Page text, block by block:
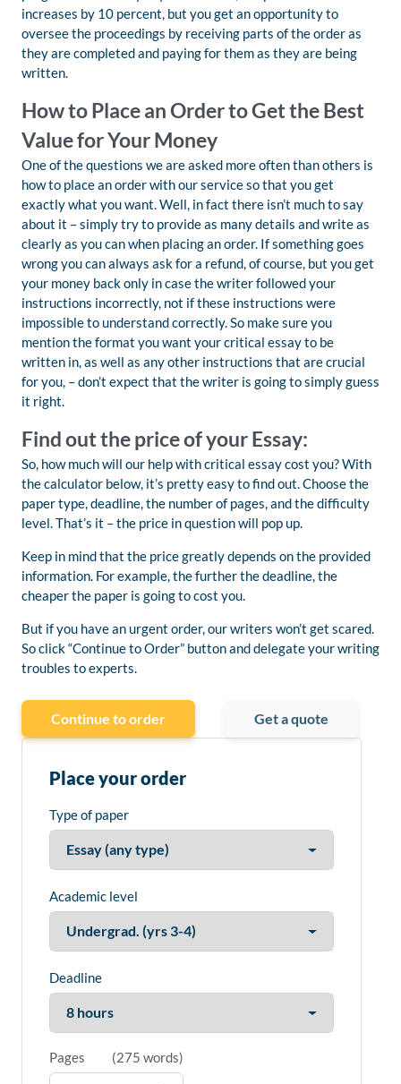
increases by 10 percent, but you get an opportunity to
oversee the proceedings by receiving parts of the order as
they are completed and paying for them as they are being
written.
How to Place an Order to Get the Best
Value for Your Money
One of the questions we are asked more often than others is
how to place an order with our service so that you get
exactly what you want. Well, in fact there isn’t much to say
about it – simply try to provide as many details and write as
clearly as you can when placing an order. If something goes
wrong you can always ask for a refund, of course, but you get
your money back only in case the writer followed your
instructions incorrectly, not if these instructions were
impossible to understand correctly. So make sure you
mention the format you want your critical essay to be
written in, as well as any other instructions that are crucial
for you, – don’t expect that the writer is going to simply guess
it right.
Find out the price of your Essay:
So, how much will our help with critical essay cost you? With
the calculator below, it’s pretty easy to find out. Choose the
paper type, deadline, the number of pages, and the difficulty
level. That’s it – the price in question will pop up.
Keep in mind that the price greatly depends on the provided
information. For example, the further the deadline, the
cheaper the paper is going to cost you.
But if you have an urgent order, our writers won’t get scared.
So click “Continue to Order” button and delegate your writing
troubles to experts.
Continue to order Get a quote
Place your order
Type of paper
Academic level
Deadline
Pages (275 words)